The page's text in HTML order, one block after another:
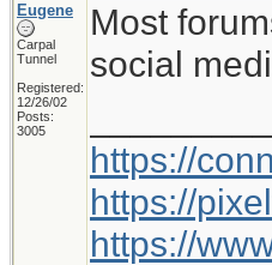
Eugene
Carpal
Tunnel
Registered:
12/26/02
Posts:
3005
Most
social
https://
https://
https://